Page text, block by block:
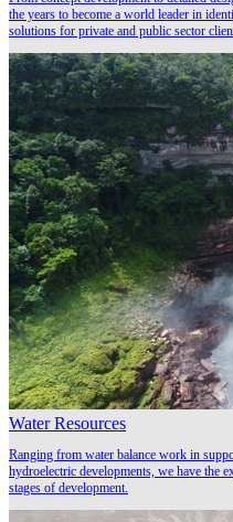
the years to become a world leader in
solutions for private and public sector
Water Resources
Ranging from water balance work in
hydroelectric developments, we have the
stages of development.